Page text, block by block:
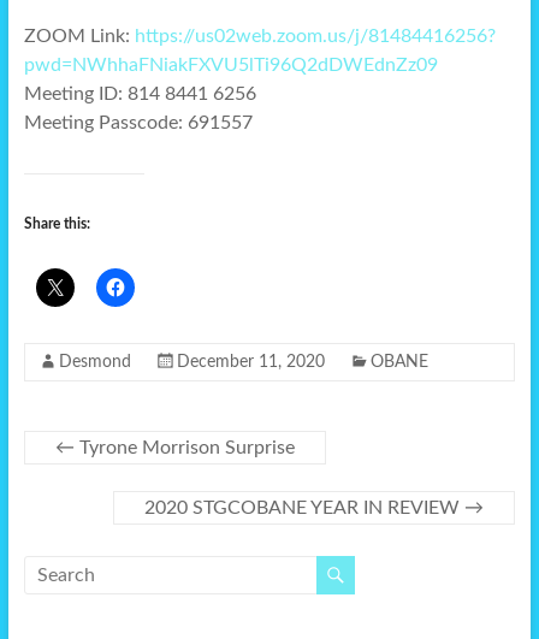
ZOOM Link: https://us02web.zoom.us/j/81484416256?
pwd=NWhhaFNiakFXVU5lTi96Q2dDWEdnZz09
Meeting ID: 814 8441 6256
Meeting Passcode: 691557
Share this:
Desmond December 11, 2020 OBANE
← Tyrone Morrison Surprise
2020 STGCOBANE YEAR IN REVIEW →